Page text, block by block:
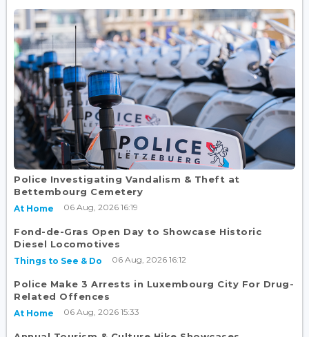
Police Investigating Vandalism & Theft at
Bettembourg Cemetery
At Home 06 Aug, 2026 16:19
Fond-de-Gras Open Day to Showcase Historic
Diesel Locomotives
Things to See & Do 06 Aug, 2026 16:12
Police Make 3 Arrests in Luxembourg City For Drug-
Related Offences
At Home 06 Aug, 2026 15:33